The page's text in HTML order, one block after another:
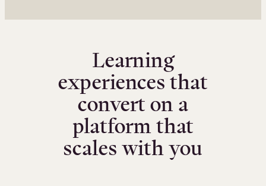
Learning
experiences that
convert on a
platform that
scales with you